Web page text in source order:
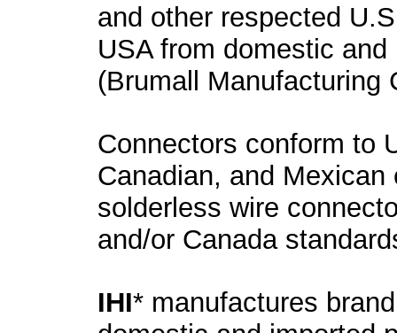
and other respected
USA from domestic
(Brumall Manufacturing
Connectors conform to
Canadian, and
solderless wire
and/or Canada
IHI* manufactures